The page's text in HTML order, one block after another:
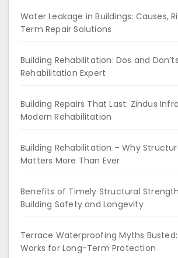
Water Leakage in Buildings: Causes,
Term Repair Solutions
Building Rehabilitation: Dos and
Rehabilitation Expert
Building Repairs That Last: Zindus
Modern Rehabilitation
Building Rehabilitation – Why
Matters More Than Ever
Benefits of Timely Structural
Building Safety and Longevity
Terrace Waterproofing Myths
Works for Long-Term Protection